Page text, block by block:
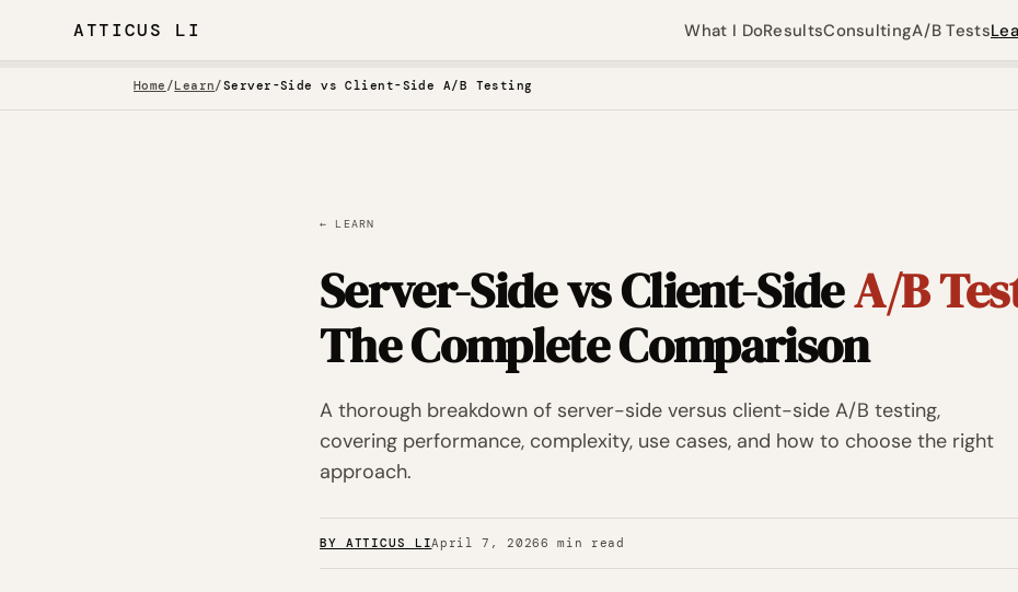
ATTICUS LI What I DoResultsConsultingA/B Tests
Home /Learn/Server-Side vs Client-Side A/B Testing
← LEARN
Server-Side vs Client-SideA/B
The Complete Comparison
A thorough breakdown of server-side versus client-side A/B testing,
covering performance, complexity, use cases, and how to choose the right
approach.
BY ATTICUS LIApril 7, 20266 min read